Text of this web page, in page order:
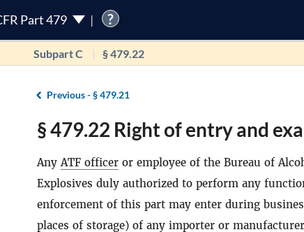
Part 479 ?
Subpart C § 479.22
Previous -§ 479.21
§ 479.22 Right of entry and
AnyATF officer or employee of the Bureau of
Explosives duly authorized to perform any
enforcement of this part may enter during
places of storage) of any importer or manufacturer